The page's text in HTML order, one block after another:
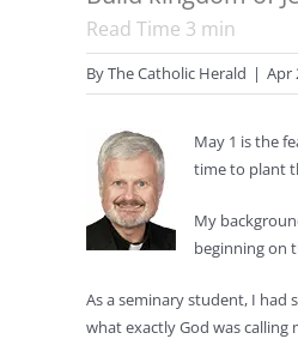
Read Time 3 min
ByThe Catholic Herald | Apr
May 1 is the
time to plant
My
beginning on
As a seminary student, I
what exactly God was